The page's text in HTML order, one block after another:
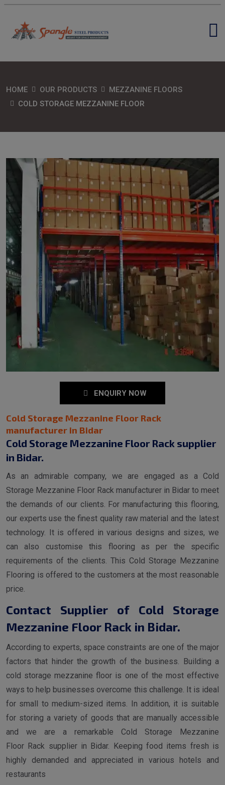
HOME OUR PRODUCTS
MEZZANINE FLOORS
COLD STORAGE MEZZANINE FLOOR
ENQUIRY NOW
Cold Storage Mezzanine Floor Rack
manufacturer in Bidar
Cold Storage Mezzanine Floor Rack supplier
in Bidar.
As an admirable company, we are engaged as a Cold
Storage Mezzanine Floor Rack manufacturer in Bidar to meet
the demands of our clients. For manufacturing this flooring,
our experts use the finest quality raw material and the latest
technology. It is offered in various designs and sizes, we
can also customise this flooring as per the specific
requirements of the clients. This Cold Storage Mezzanine
Flooring is offered to the customers at the most reasonable
price.
Contact Supplier of Cold Storage
Mezzanine Floor Rack in Bidar.
According to experts, space constraints are one of the major
factors that hinder the growth of the business. Building a
cold storage mezzanine floor is one of the most effective
ways to help businesses overcome this challenge. It is ideal
for small to medium-sized items. In addition, it is suitable
for storing a variety of goods that are manually accessible
and we are a remarkable Cold Storage Mezzanine
Floor Rack supplier in Bidar. Keeping food items fresh is
highly demanded and appreciated in various hotels and
restaurants